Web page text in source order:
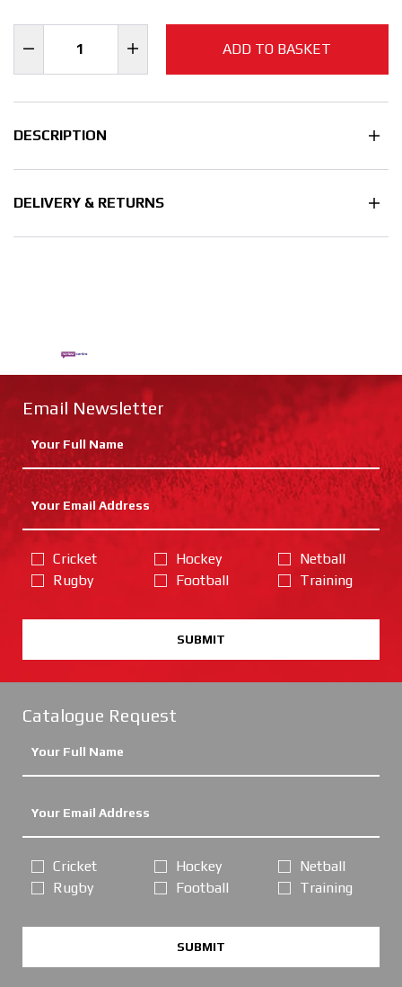
ADD TO BASKET
DESCRIPTION
DELIVERY & RETURNS
Email Newsletter
Cricket
Rugby
Hockey
Football
Netball
Training
SUBMIT
Catalogue Request
Cricket
Rugby
Hockey
Football
Netball
Training
SUBMIT